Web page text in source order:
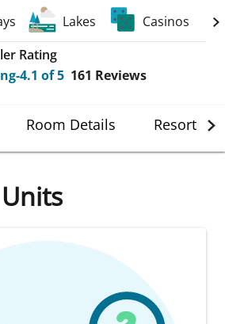
Lakes
Casinos
Rating
161 Reviews
Room Details Resort